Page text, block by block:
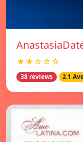
★★☆☆☆
38 reviews 2.1